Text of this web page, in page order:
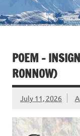
POEM –
RONNOW)
July 11, 2026